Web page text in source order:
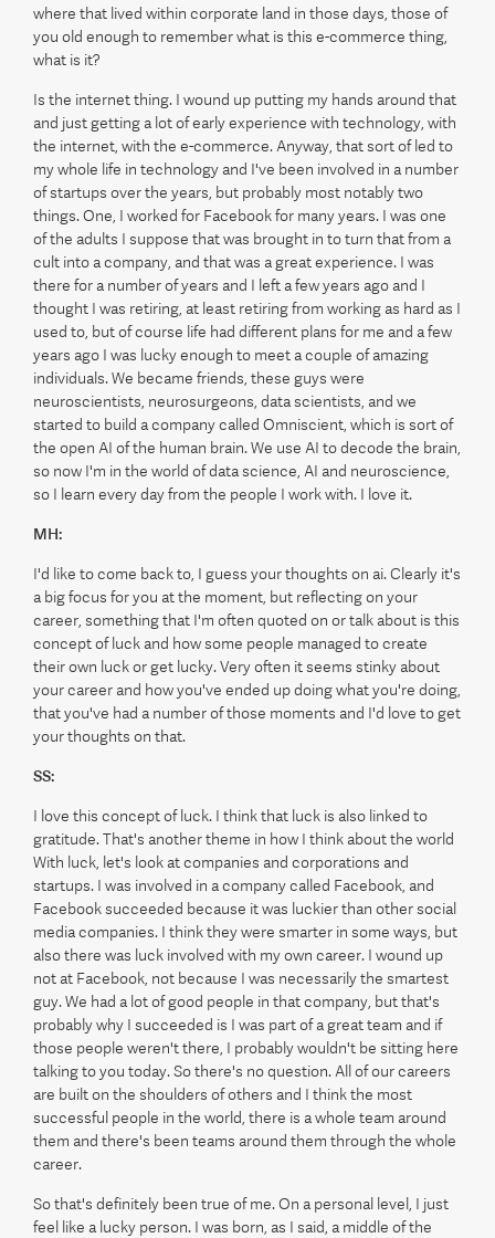
where that lived within corporate land in those days, those of
you old enough to remember what is this e-commerce thing,
what is it?
Is the internet thing. I wound up putting my hands around that
and just getting a lot of early experience with technology, with
the internet, with the e-commerce. Anyway, that sort of led to
my whole life in technology and I've been involved in a number
of startups over the years, but probably most notably two
things. One, I worked for Facebook for many years. I was one
of the adults I suppose that was brought in to turn that from a
cult into a company, and that was a great experience. I was
there for a number of years and I left a few years ago and I
thought I was retiring, at least retiring from working as hard as I
used to, but of course life had different plans for me and a few
years ago I was lucky enough to meet a couple of amazing
individuals. We became friends, these guys were
neuroscientists, neurosurgeons, data scientists, and we
started to build a company called Omniscient, which is sort of
the open AI of the human brain. We use AI to decode the brain,
so now I'm in the world of data science, AI and neuroscience,
so I learn every day from the people I work with. I love it.
MH:
I'd like to come back to, I guess your thoughts on ai. Clearly it's
a big focus for you at the moment, but reflecting on your
career, something that I'm often quoted on or talk about is this
concept of luck and how some people managed to create
their own luck or get lucky. Very often it seems stinky about
your career and how you've ended up doing what you're doing,
that you've had a number of those moments and I'd love to get
your thoughts on that.
SS:
I love this concept of luck. I think that luck is also linked to
gratitude. That's another theme in how I think about the world
With luck, let's look at companies and corporations and
startups. I was involved in a company called Facebook, and
Facebook succeeded because it was luckier than other social
media companies. I think they were smarter in some ways, but
also there was luck involved with my own career. I wound up
not at Facebook, not because I was necessarily the smartest
guy. We had a lot of good people in that company, but that's
probably why I succeeded is I was part of a great team and if
those people weren't there, I probably wouldn't be sitting here
talking to you today. So there's no question. All of our careers
are built on the shoulders of others and I think the most
successful people in the world, there is a whole team around
them and there's been teams around them through the whole
career.
So that's definitely been true of me. On a personal level, I just
feel like a lucky person. I was born, as I said, a middle of the